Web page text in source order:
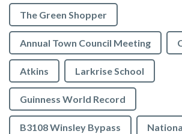
The Green Shopper
Annual Town Council Meeting
Atkins Larkrise School
Guinness World Record
B3108 Winsley Bypass